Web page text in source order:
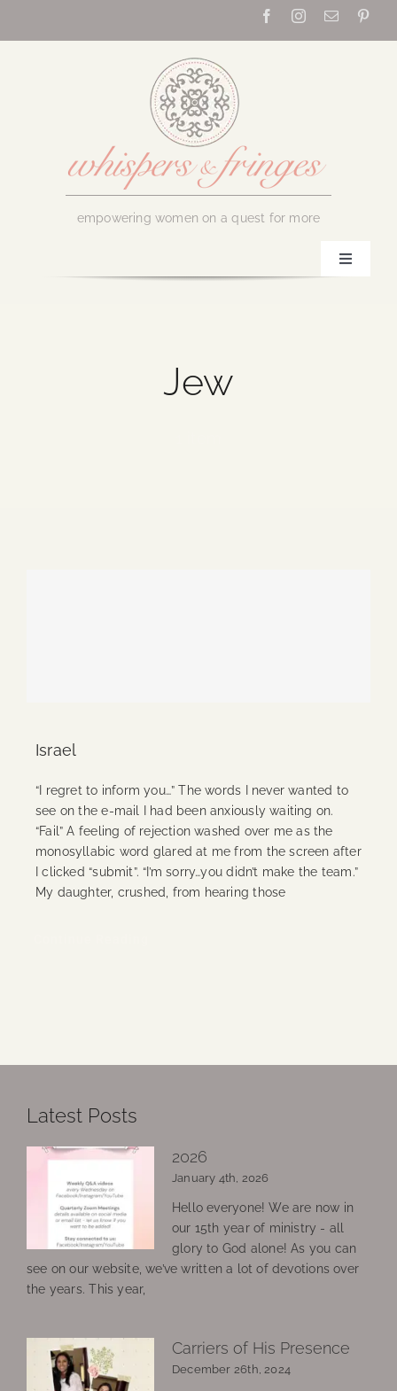
empowering women on a quest for more
Toggle
Jew
Israel
“I regret to inform you…” The words I never wanted to
see on the e-mail I had been anxiously waiting on.
“Fail” A feeling of rejection washed over me as the
monosyllabic word glared at me from the screen after
I clicked “submit”. “I’m sorry…you didn’t make the team.”
My daughter, crushed, from hearing those
Latest Posts
2026
January 4th, 2026
Hello everyone! We are now in
our 15th year of ministry - all
glory to God alone! As you can
see on our website, we’ve written a lot of devotions over
the years. This year,
Carriers of His Presence
December 26th, 2024